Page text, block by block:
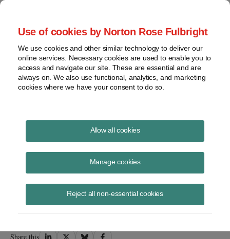
Use of cookies by Norton Rose Fulbright
We use cookies and other similar technology to deliver our
online services. Necessary cookies are used to enable you to
access and navigate our site. These are essential and are
always on. We also use functional, analytics, and marketing
cookies where we have your consent to do so.
Allow all cookies
Manage cookies
Reject all non-essential cookies
Biomass Suffers A Setback
(Special Update)
Please download the publication using the button above
Share thisShareShareShareShare